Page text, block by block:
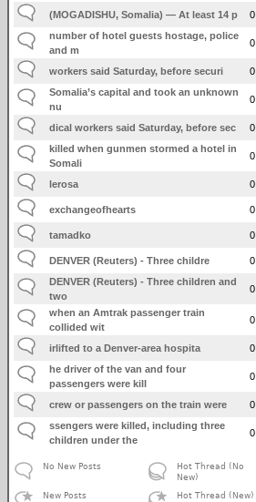
(MOGADISHU, Somalia) — At least 14 p 0
number of hotel guests hostage, police
and m
0
workers said Saturday, before securi 0
Somalia’s capital and took an unknown
nu
0
dical workers said Saturday, before sec 0
killed when gunmen stormed a hotel in
Somali
0
lerosa 0
exchangeofhearts 0
tamadko 0
DENVER (Reuters) - Three childre 0
DENVER (Reuters) - Three children and
two
0
when an Amtrak passenger train
collided wit
0
irlifted to a Denver-area hospita 0
he driver of the van and four
passengers were kill
0
crew or passengers on the train were 0
ssengers were killed, including three
children under the
0
No New Posts
New Posts
Hot Thread (No
New)
Hot Thread (New)